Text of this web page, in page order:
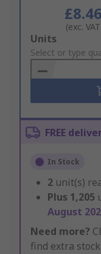
£8.46
(exc.
Add
to
Basket
Units
Select or type
FREE
In Stock
2 unit(s)
Plus 1,205
August
Need more?
find extra